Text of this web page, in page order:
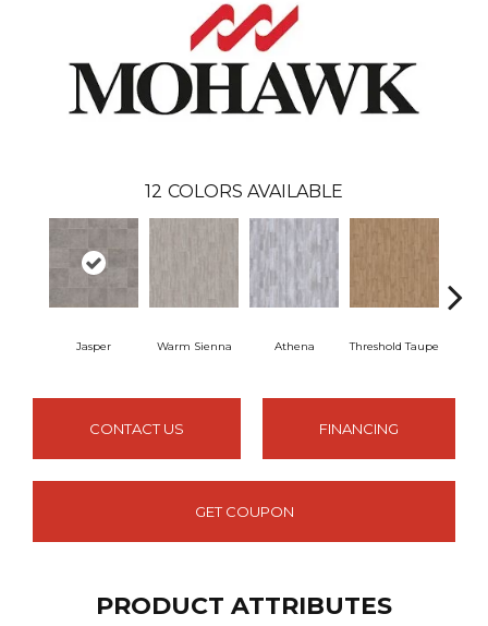
12 COLORS AVAILABLE
Jasper Warm Sienna Athena Threshold Taupe
CONTACT US FINANCING
GET COUPON
PRODUCT ATTRIBUTES